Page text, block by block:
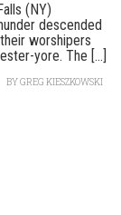
(NY)
descended
worshipers
yore. The [...]
BYGREG KIESZKOWSKI